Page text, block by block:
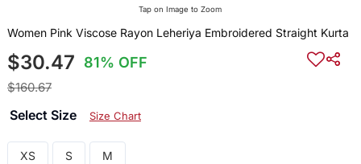
Tap on Image to Zoom
Women Pink Viscose Rayon Leheriya Embroidered Straight Kurta
$30.47 81% OFF
$160.67
Select Size Size Chart
XS S M